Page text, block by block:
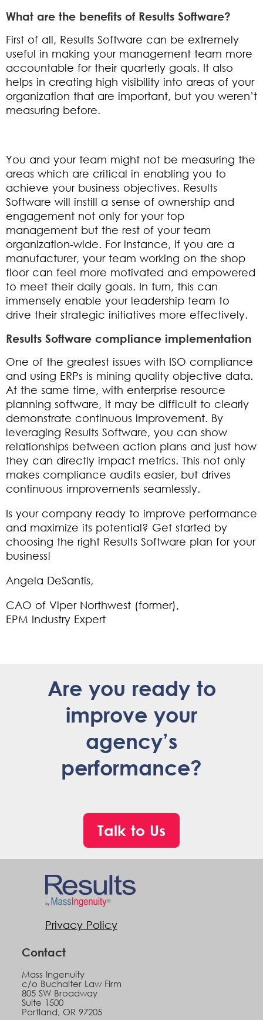
What are the benefits of Results Software?
First of all, Results Software can be extremely
useful in making your management team more
accountable for their quarterly goals. It also
helps in creating high visibility into areas of your
organization that are important, but you weren’t
measuring before.
You and your team might not be measuring the
areas which are critical in enabling you to
achieve your business objectives. Results
Software will instill a sense of ownership and
engagement not only for your top
management but the rest of your team
organization-wide. For instance, if you are a
manufacturer, your team working on the shop
floor can feel more motivated and empowered
to meet their daily goals. In turn, this can
immensely enable your leadership team to
drive their strategic initiatives more effectively.
Results Software compliance implementation
One of the greatest issues with ISO compliance
and using ERPs is mining quality objective data.
At the same time, with enterprise resource
planning software, it may be difficult to clearly
demonstrate continuous improvement. By
leveraging Results Software, you can show
relationships between action plans and just how
they can directly impact metrics. This not only
makes compliance audits easier, but drives
continuous improvements seamlessly.
Is your company ready to improve performance
and maximize its potential? Get started by
choosing the right Results Software plan for your
business!
Angela DeSantis,
CAO of Viper Northwest (former),
EPM Industry Expert
Are you ready to
improve your
agency’s
performance?
Talk to Us
Privacy Policy
Contact
Mass Ingenuity
c/o Buchalter Law Firm
805 SW Broadway
Suite 1500
Portland, OR 97205